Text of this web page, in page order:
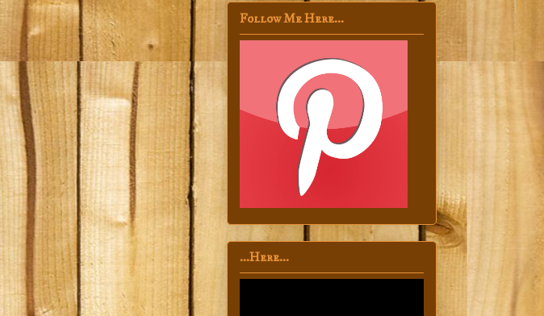
Follow Me Here...
...Here...